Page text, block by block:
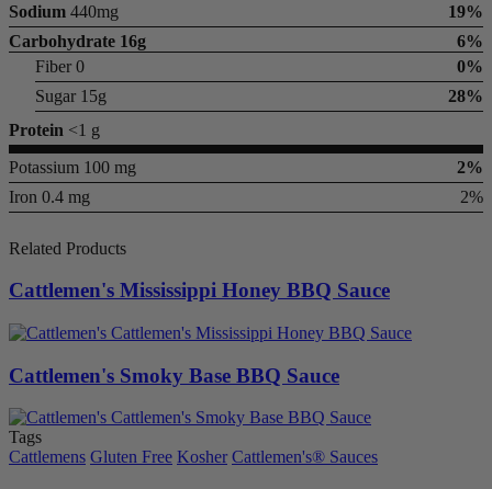
Sodium 440mg
19%
Carbohydrate 16g
6%
Fiber 0
0%
Sugar 15g
28%
Protein <1 g
Potassium 100 mg
2%
Iron 0.4 mg
2%
Related Products
Cattlemen's Mississippi Honey BBQ Sauce
Cattlemen's Smoky Base BBQ Sauce
Tags
Cattlemens Gluten Free Kosher Cattlemen's® Sauces